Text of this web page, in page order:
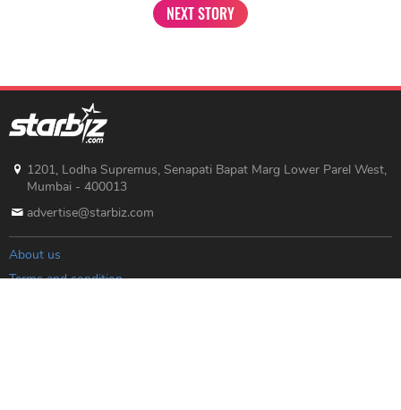
NEXT STORY
1201, Lodha Supremus, Senapati Bapat Marg Lower Parel West,
Mumbai - 400013
advertise@starbiz.com
About us
Terms and condition